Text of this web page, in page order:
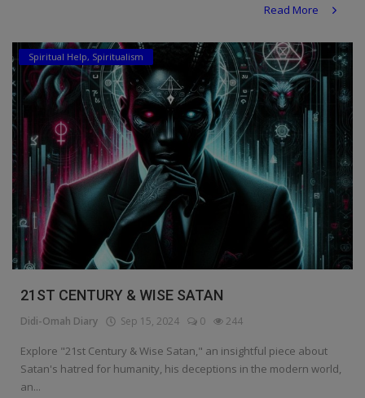
Read More
Spiritual Help, Spiritualism
21ST CENTURY & WISE SATAN
Didi-Omah Diary Sep 15, 2024 0 244
Explore "21st Century & Wise Satan," an insightful piece about
Satan's hatred for humanity, his deceptions in the modern world,
an...